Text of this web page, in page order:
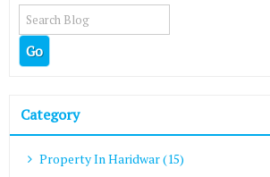
Category
Property In Haridwar (15)